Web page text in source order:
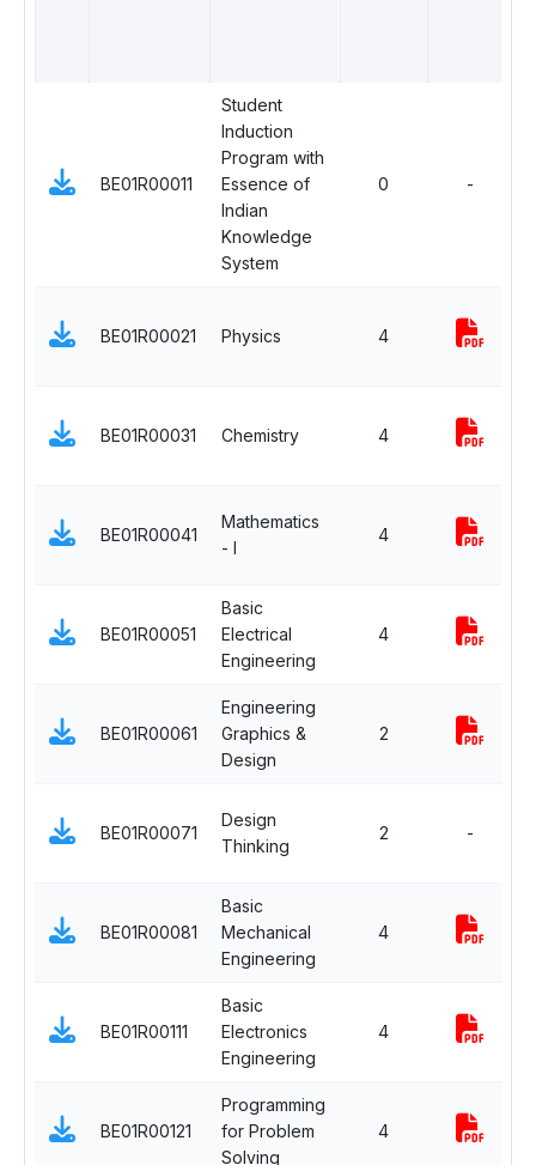
BE01R00011
Student
Induction
Program with
Essence of
Indian
Knowledge
System
0 -
BE01R00021 Physics 4
BE01R00031 Chemistry 4
BE01R00041
Mathematics
- I
4
BE01R00051
Basic
Electrical
Engineering
4
BE01R00061
Engineering
Graphics &
Design
2
BE01R00071
Design
Thinking
2 -
BE01R00081
Basic
Mechanical
Engineering
4
BE01R00111
Basic
Electronics
Engineering
4
BE01R00121
Programming
for Problem
Solving
4